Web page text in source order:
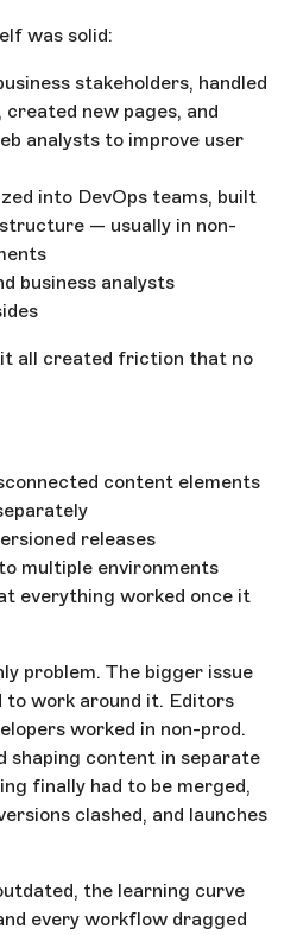
was solid:
stakeholders, handled
new pages, and
analysts to improve user
into DevOps teams, built
— usually in non-
business analysts
all created friction that no
content elements
releases
multiple environments
everything worked once it
problem. The bigger issue
to work around it. Editors
worked in non-prod.
shaping content in separate
finally had to be merged,
clashed, and launches
the learning curve
every workflow dragged